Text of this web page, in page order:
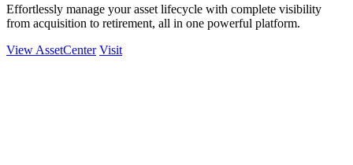
Effortlessly manage your asset lifecycle with complete visibility
from acquisition to retirement, all in one powerful platform.
View AssetCenter Visit